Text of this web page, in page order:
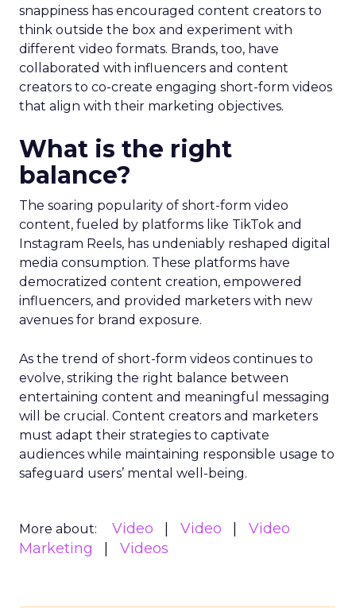
snappiness has encouraged content creators to
think outside the box and experiment with
different video formats. Brands, too, have
collaborated with influencers and content
creators to co-create engaging short-form videos
that align with their marketing objectives.
What is the right
balance?
The soaring popularity of short-form video
content, fueled by platforms like TikTok and
Instagram Reels, has undeniably reshaped digital
media consumption. These platforms have
democratized content creation, empowered
influencers, and provided marketers with new
avenues for brand exposure.
As the trend of short-form videos continues to
evolve, striking the right balance between
entertaining content and meaningful messaging
will be crucial. Content creators and marketers
must adapt their strategies to captivate
audiences while maintaining responsible usage to
safeguard users’ mental well-being.
More about: Video Video
Video
Marketing
Videos